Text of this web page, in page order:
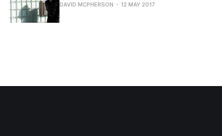
DAVID MCPHERSON 12 MAY 2017